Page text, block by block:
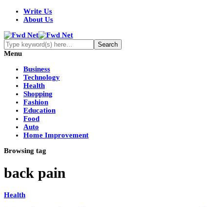
Write Us
About Us
Menu
Business
Technology
Health
Shopping
Fashion
Education
Food
Auto
Home Improvement
Browsing tag
back pain
Health